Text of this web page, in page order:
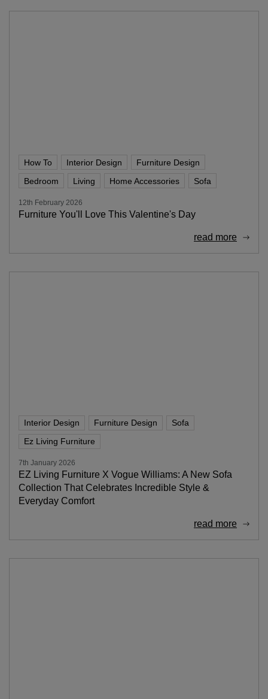
How To Interior Design
Furniture Design
Bedroom
Living Home Accessories Sofa
12th February 2026
Furniture You'll Love This Valentine's Day
read more
Interior Design Furniture Design
Sofa
Ez Living Furniture
7th January 2026
EZ Living Furniture X Vogue Williams: A New Sofa
Collection That Celebrates Incredible Style &
Everyday Comfort
read more